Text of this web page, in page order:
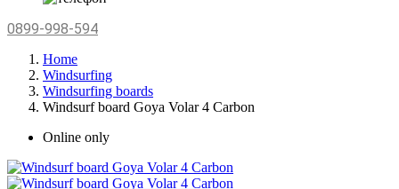
0899-998-594
Home
Windsurfing
Windsurfing boards
Windsurf board Goya Volar 4 Carbon
Online only